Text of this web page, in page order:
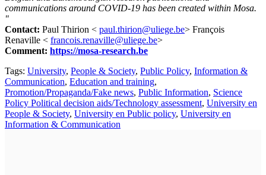
communications around COVID-19 has been created within Mosa.
"
Contact: Paul Thirion < paul.thirion@uliege.be> François
Renaville < francois.renaville@uliege.be>
Comment: https://mosa-research.be
Tags: University, People & Society, Public Policy, Information &
Communication, Education and training,
Promotion/Propaganda/Fake news, Public Information, Science
Policy Political decision aids/Technology assessment, University en
People & Society, University en Public policy, University en
Information & Communication